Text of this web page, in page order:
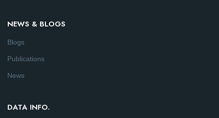
NEWS & BLOGS
Blogs
Publications
News
DATA INFO.